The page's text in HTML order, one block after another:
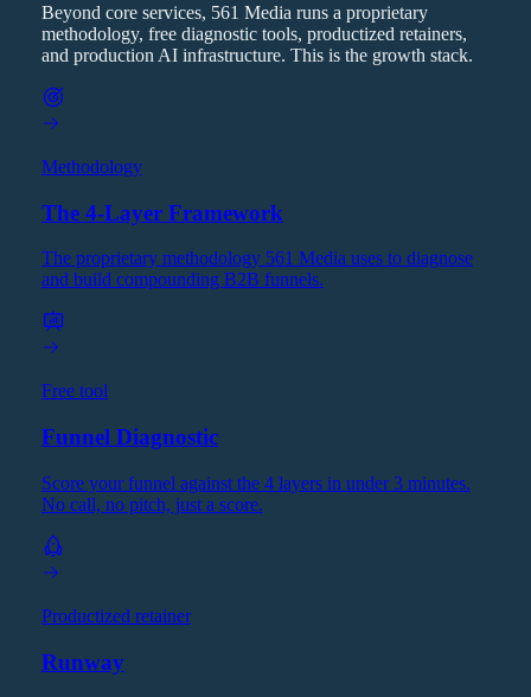
Beyond core services, 561 Media runs a proprietary
methodology, free diagnostic tools, productized retainers,
and production AI infrastructure. This is the growth stack.
Methodology
The 4-Layer Framework
The proprietary methodology 561 Media uses to diagnose
and build compounding B2B funnels.
Free tool
Funnel Diagnostic
Score your funnel against the 4 layers in under 3 minutes.
No call, no pitch, just a score.
Productized retainer
Runway